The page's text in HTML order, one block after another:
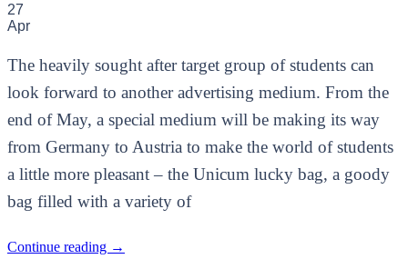
27
Apr
The heavily sought after target group of students can
look forward to another advertising medium. From the
end of May, a special medium will be making its way
from Germany to Austria to make the world of students
a little more pleasant – the Unicum lucky bag, a goody
bag filled with a variety of
Continue reading →